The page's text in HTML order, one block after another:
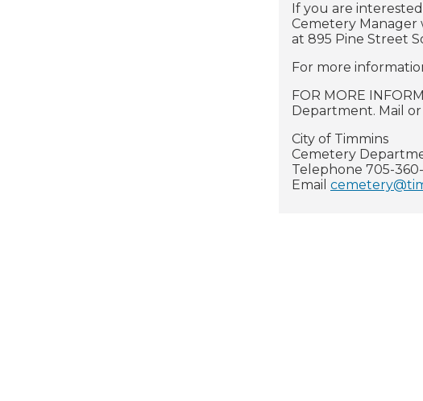
If you are
Cemetery Manager
at 895 Pine Street
For more
FOR MORE
Department. Mail
City of Timmins
Cemetery
Telephone 705-360-
Email